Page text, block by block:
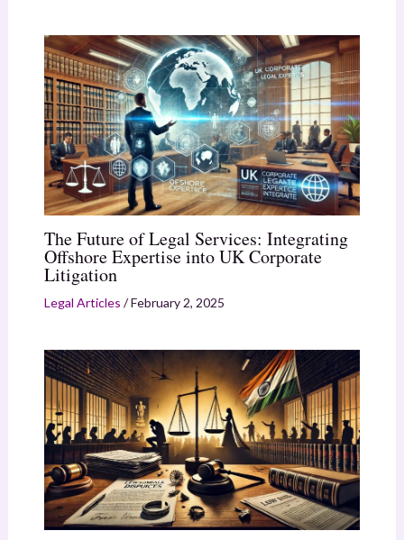
The Future of Legal Services: Integrating
Offshore Expertise into UK Corporate
Litigation
Legal Articles /February 2, 2025